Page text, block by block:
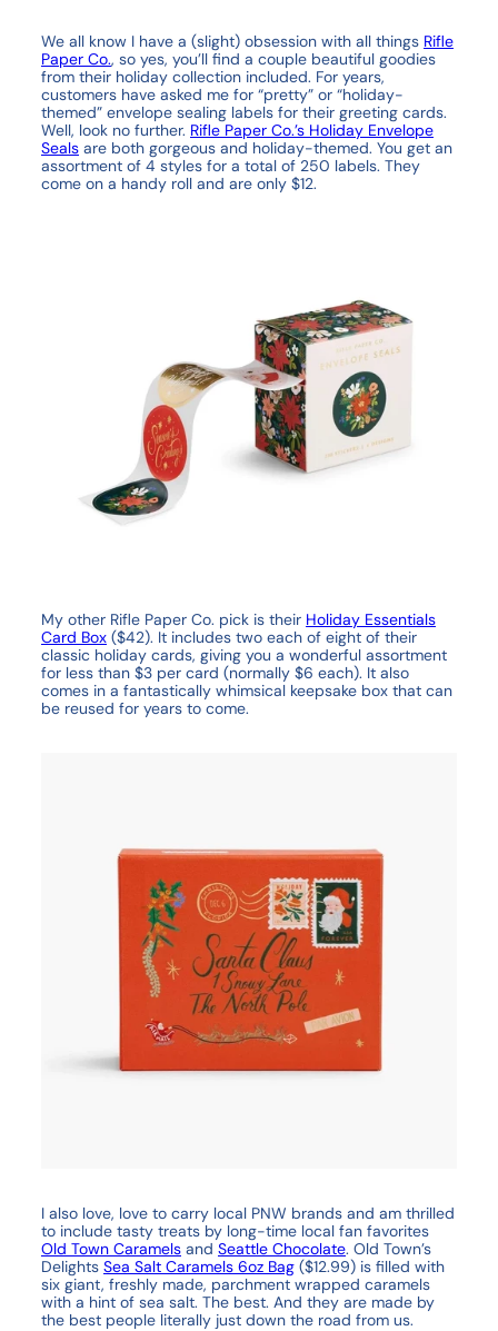
We all know I have a (slight) obsession with all things Rifle
Paper Co., so yes, you’ll find a couple beautiful goodies
from their holiday collection included. For years,
customers have asked me for “pretty” or “holiday-
themed” envelope sealing labels for their greeting cards.
Well, look no further. Rifle Paper Co.’s Holiday Envelope
Seals are both gorgeous and holiday-themed. You get an
assortment of 4 styles for a total of 250 labels. They
come on a handy roll and are only $12.
My other Rifle Paper Co. pick is their Holiday Essentials
Card Box ($42). It includes two each of eight of their
classic holiday cards, giving you a wonderful assortment
for less than $3 per card (normally $6 each). It also
comes in a fantastically whimsical keepsake box that can
be reused for years to come.
I also love, love to carry local PNW brands and am thrilled
to include tasty treats by long-time local fan favorites
Old Town Caramels and Seattle Chocolate. Old Town’s
Delights Sea Salt Caramels 6oz Bag ($12.99) is filled with
six giant, freshly made, parchment wrapped caramels
with a hint of sea salt. The best. And they are made by
the best people literally just down the road from us.